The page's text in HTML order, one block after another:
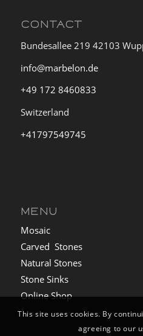
CONTACT
Bundesallee 219 42103
info@marbelon.de
+49 172 8460833
Switzerland
+41797549745
MENU
Mosaic
Carved Stones
Natural Stones
Stone Sinks
Online Shop
This site uses cookies. By
agreeing to our